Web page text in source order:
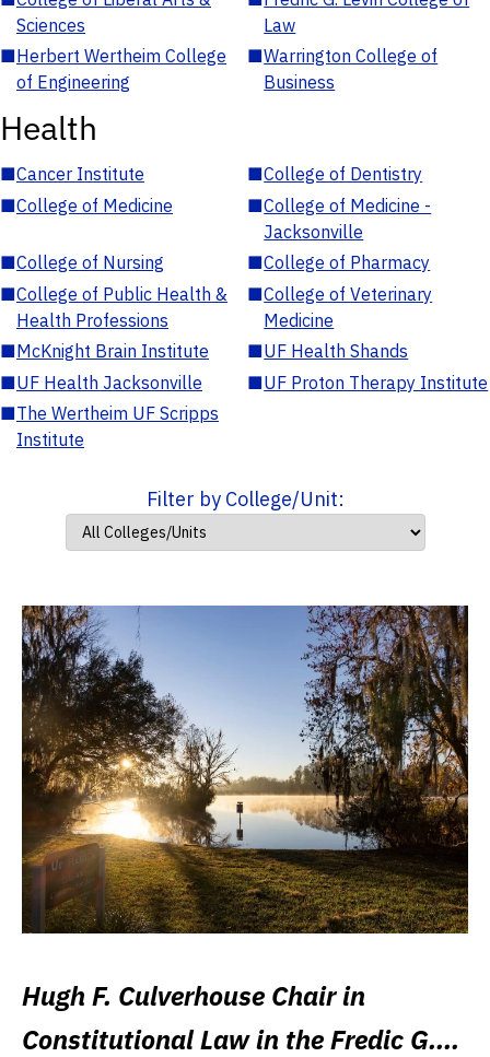
Sciences
Law
■Herbert Wertheim College
of Engineering
■Warrington College of
Business
Health
■Cancer Institute ■College of Dentistry
■College of Medicine ■College of Medicine -
Jacksonville
■College of Nursing ■College of Pharmacy
■College of Public Health &
Health Professions
■College of Veterinary
Medicine
■McKnight Brain Institute ■UF Health Shands
■UF Health Jacksonville ■UF Proton Therapy Institute
■The Wertheim UF Scripps
Institute
Filter by College/Unit:
Hugh F. Culverhouse Chair in
Constitutional Law in the Fredic G.